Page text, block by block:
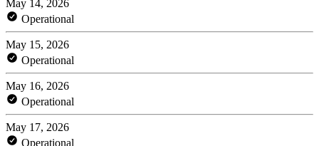
May 14, 2026
Operational
May 15, 2026
Operational
May 16, 2026
Operational
May 17, 2026
Operational